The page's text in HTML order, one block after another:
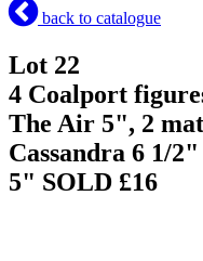
back to catalogue
Lot 22
4 Coalport
The Air 5", 2
Cassandra 6 1/
5" SOLD £16